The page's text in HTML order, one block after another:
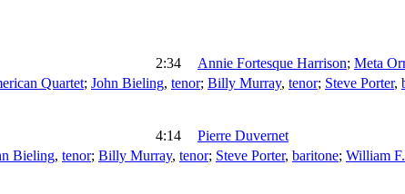
2:34 Annie Fortesque Harrison; Meta
Quartet; John Bieling, tenor; Billy Murray, tenor; Steve Porter,
4:14
Pierre Duvernet
Bieling, tenor; Billy Murray, tenor; Steve Porter, baritone; William